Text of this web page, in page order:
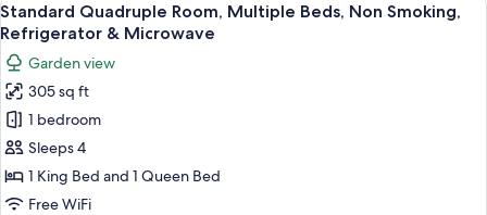
Multiple
Beds,
Smoking,
Refrigerator
&
Microwave
all
photos
for
Standard
Quadruple
Room,
Multiple
Beds,
26
Standard Quadruple Room, Multiple Beds, Non Smoking,
Refrigerator & Microwave
Garden view
305 sq ft
1 bedroom
Sleeps 4
1 King Bed and 1 Queen Bed
Free WiFi